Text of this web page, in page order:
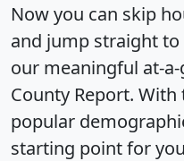
Now you can skip
and jump straight
our meaningful at-
County Report.
popular
starting point for